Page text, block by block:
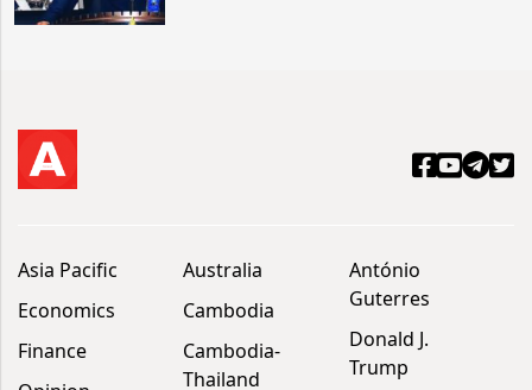
Asia Pacific
Economics
Finance
Australia
Cambodia
Cambodia-
Thailand
António
Guterres
Donald J.
Trump